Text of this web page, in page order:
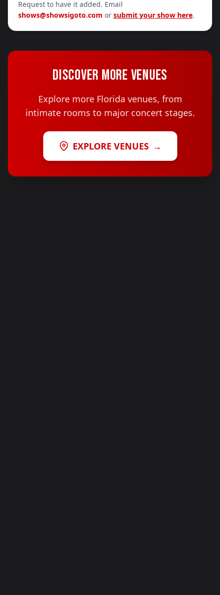
Request to have it added. Email
shows@showsigoto.com or submit your show here.
DISCOVER MORE VENUES
Explore more Florida venues, from
intimate rooms to major concert stages.
EXPLORE VENUES →